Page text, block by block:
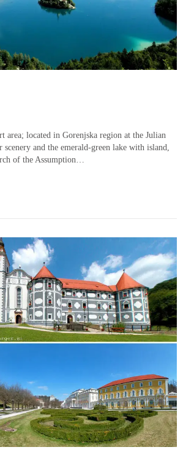
area; located in Gorenjska region at the Julian
and the emerald-green lake with island,
of the Assumption…